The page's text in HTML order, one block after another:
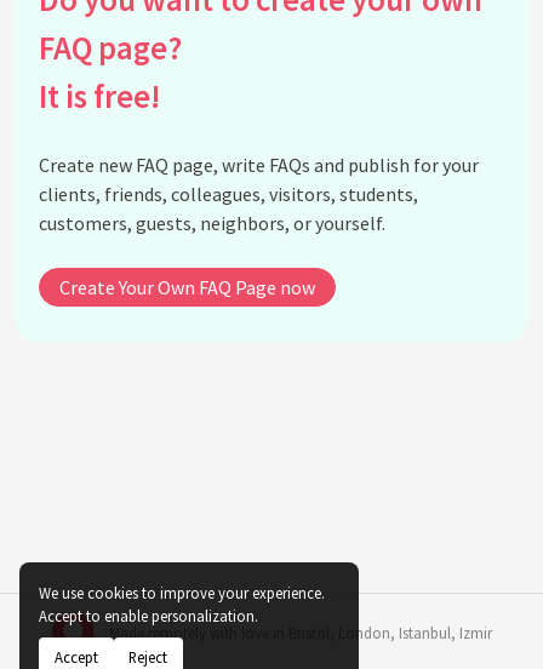
listening?
How has technology affected the Metalcore scene?
How do live performances contribute to
Metalcore's popularity?
How can someone become involved in the
Metalcore scene?
community?
FAQ page?
It is free!
Create new FAQ page, write FAQs and publish for your
clients, friends, colleagues, visitors, students,
customers, guests, neighbors, or yourself.
Create Your Own FAQ Page now
Made remotely with love in London, Istanbul, Izmir
We use cookies to improve your experience.
Accept to enable personalization.
Accept Reject